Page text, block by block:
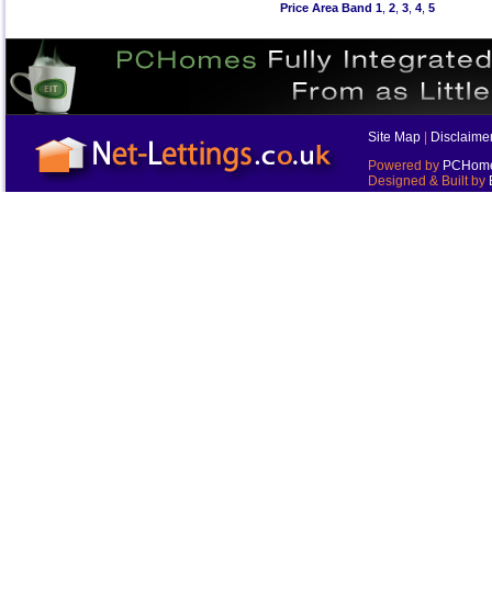
Price Area Band 1 2 3 4 5
Site Map
Powered by
Designed & Built by